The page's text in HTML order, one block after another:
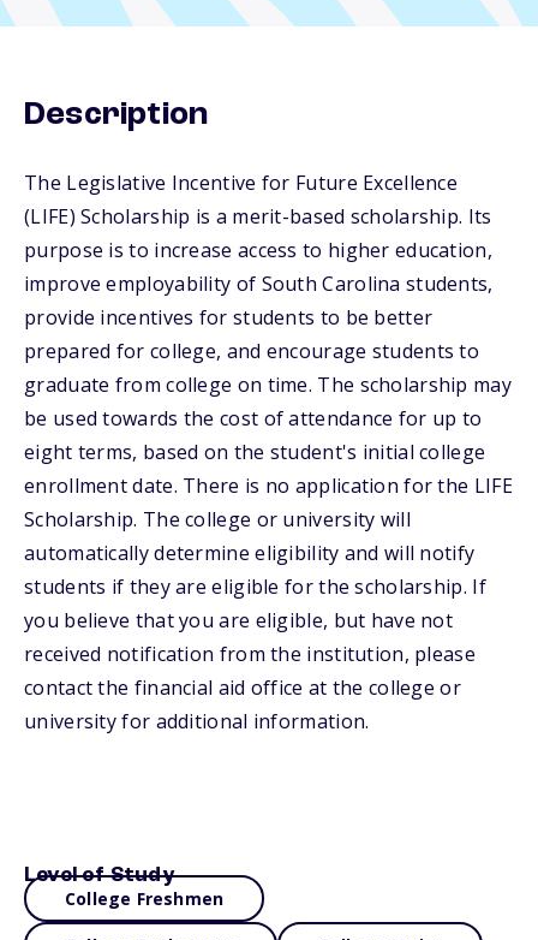
Description
The Legislative Incentive for Future Excellence
(LIFE) Scholarship is a merit-based scholarship. Its
purpose is to increase access to higher education,
improve employability of South Carolina students,
provide incentives for students to be better
prepared for college, and encourage students to
graduate from college on time. The scholarship may
be used towards the cost of attendance for up to
eight terms, based on the student's initial college
enrollment date. There is no application for the LIFE
Scholarship. The college or university will
automatically determine eligibility and will notify
students if they are eligible for the scholarship. If
you believe that you are eligible, but have not
received notification from the institution, please
contact the financial aid office at the college or
university for additional information.
Level of Study
College Freshmen